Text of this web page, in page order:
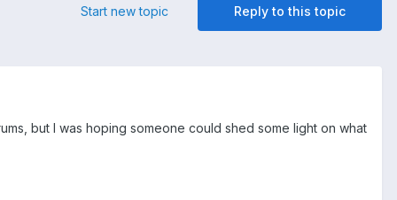
Reply to this topic
Start new topic
but I was hoping someone could shed some light on what